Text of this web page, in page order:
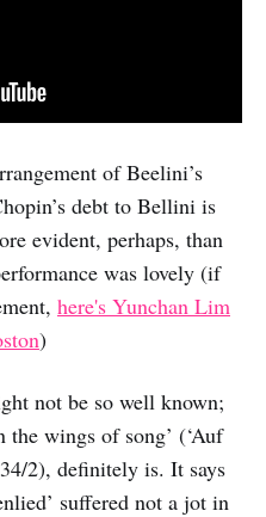
of Beelini’s
debt to Bellini is
evident, perhaps, than
was lovely (if
here's Yunchan Lim
)
not be so well known;
the wings of song’ (‘Auf
2), definitely is. It says
suffered not a jot in